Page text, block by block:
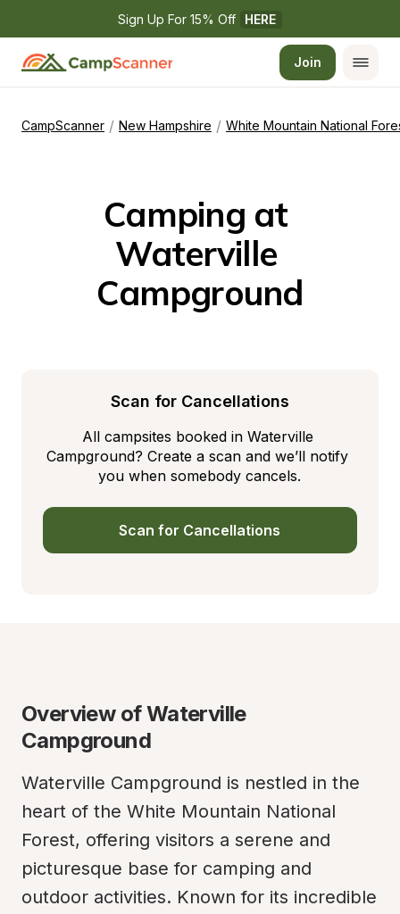
Sign Up For 15% Off HERE
Join
CampScanner / New Hampshire / White Mountain National
Camping at
Waterville
Campground
Scan for Cancellations
All campsites booked in Waterville
Campground? Create a scan and we’ll notify
you when somebody cancels.
Scan for Cancellations
Overview of Waterville
Campground
Waterville Campground is nestled in the
heart of the White Mountain National
Forest, offering visitors a serene and
picturesque base for camping and
outdoor activities. Known for its incredible